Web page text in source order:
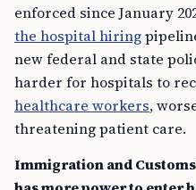
enforced since January
the hospital hiring
new federal and state
harder for hospitals to
healthcare workers,
threatening patient care.
Immigration and